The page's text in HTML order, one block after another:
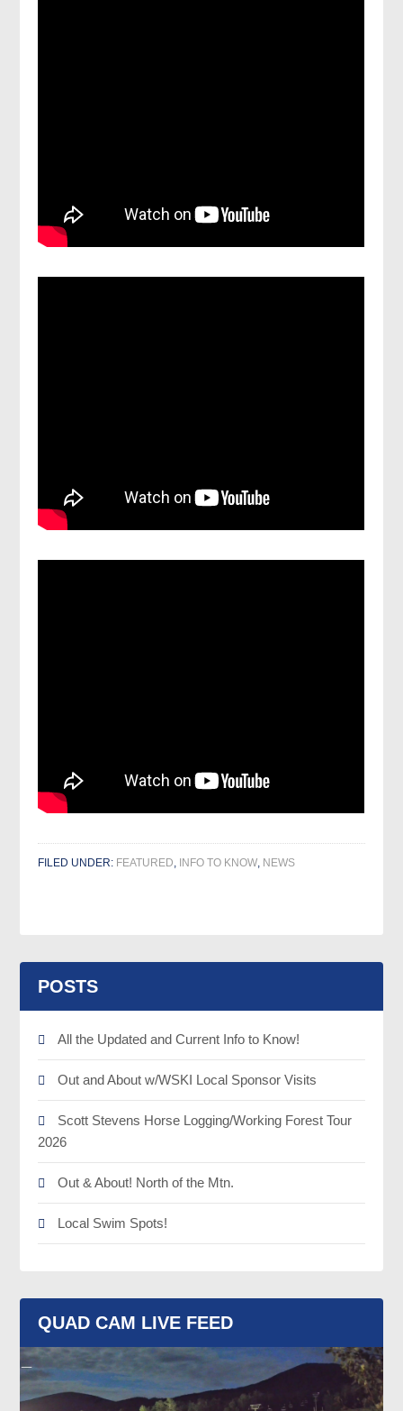
FILED UNDER: FEATURED, INFO TO KNOW, NEWS
POSTS
All the Updated and Current Info to Know!
Out and About w/WSKI Local Sponsor Visits
Scott Stevens Horse Logging/Working Forest Tour
2026
Out & About! North of the Mtn.
Local Swim Spots!
QUAD CAM LIVE FEED